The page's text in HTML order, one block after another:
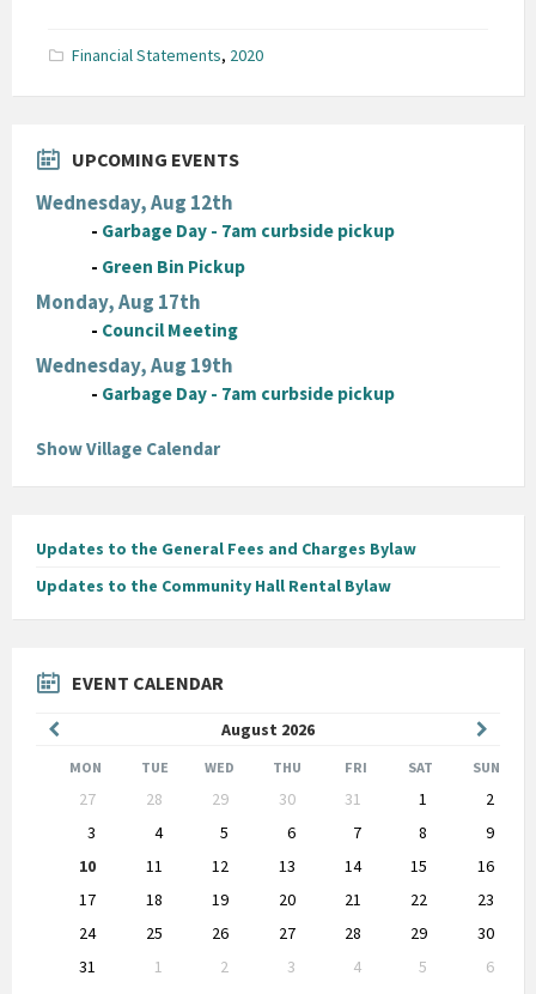
Financial Statements, 2020
UPCOMING EVENTS
Wednesday, Aug 12th
- Garbage Day - 7am curbside pickup
- Green Bin Pickup
Monday, Aug 17th
- Council Meeting
Wednesday, Aug 19th
- Garbage Day - 7am curbside pickup
Show Village Calendar
Updates to the General Fees and Charges Bylaw
Updates to the Community Hall Rental Bylaw
EVENT CALENDAR
August 2026
Month
Month
MON TUE WED THU FRI SAT SUN
calendar
27 28 29 30 31 1
2
3
4 5 6 7 8
9
10
11 12 13 14 15
16
17
18 19 20 21 22
23
24
25 26 27 28 29
30
31
1 2 3 4 5
6